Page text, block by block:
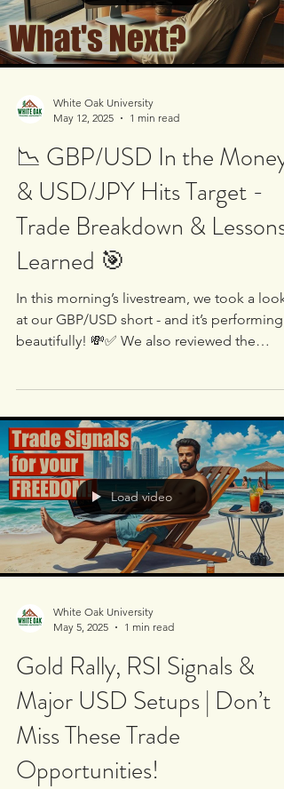
Load video
White Oak University
May 12, 2025
1 min read
📉 GBP/USD In the Money
& USD/JPY Hits Target -
Trade Breakdown & Lessons
Learned 🎯
beautifully! 💸✅ We also reviewed the
USD/JPY...
Load video
White Oak University
May 5, 2025
1 min read
Gold Rally, RSI Signals &
Major USD Setups | Don’t